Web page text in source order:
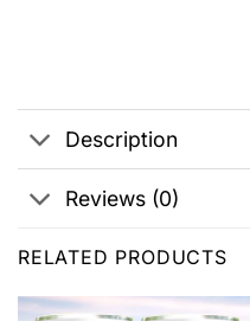
Description
Reviews (0)
RELATED PRODUCTS